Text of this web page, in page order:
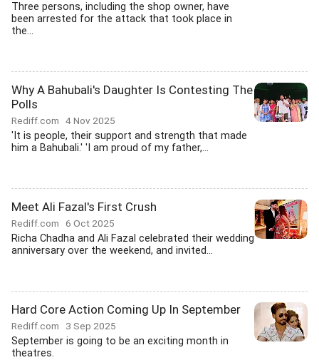
Three persons, including the shop owner, have
been arrested for the attack that took place in
the...
Why A Bahubali's Daughter Is Contesting The
Polls
Rediff.com 4 Nov 2025
'It is people, their support and strength that made
him a Bahubali.' 'I am proud of my father,...
Meet Ali Fazal's First Crush
Rediff.com 6 Oct 2025
Richa Chadha and Ali Fazal celebrated their wedding
anniversary over the weekend, and invited...
Hard Core Action Coming Up In September
Rediff.com 3 Sep 2025
September is going to be an exciting month in
theatres.